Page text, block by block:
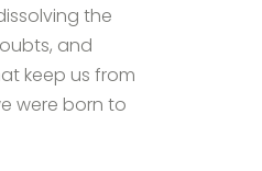
the
and
keep us from
were born to